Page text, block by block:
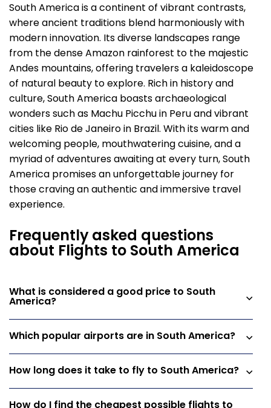
South America is a continent of vibrant contrasts,
where ancient traditions blend harmoniously with
modern innovation. Its diverse landscapes range
from the dense Amazon rainforest to the majestic
Andes mountains, offering travelers a kaleidoscope
of natural beauty to explore. Rich in history and
culture, South America boasts archaeological
wonders such as Machu Picchu in Peru and vibrant
cities like Rio de Janeiro in Brazil. With its warm and
welcoming people, mouthwatering cuisine, and a
myriad of adventures awaiting at every turn, South
America promises an unforgettable journey for
those craving an authentic and immersive travel
experience.
Frequently asked questions
about Flights to South America
What is considered a good price to South
America?
Which popular airports are in South America?
How long does it take to fly to South America?